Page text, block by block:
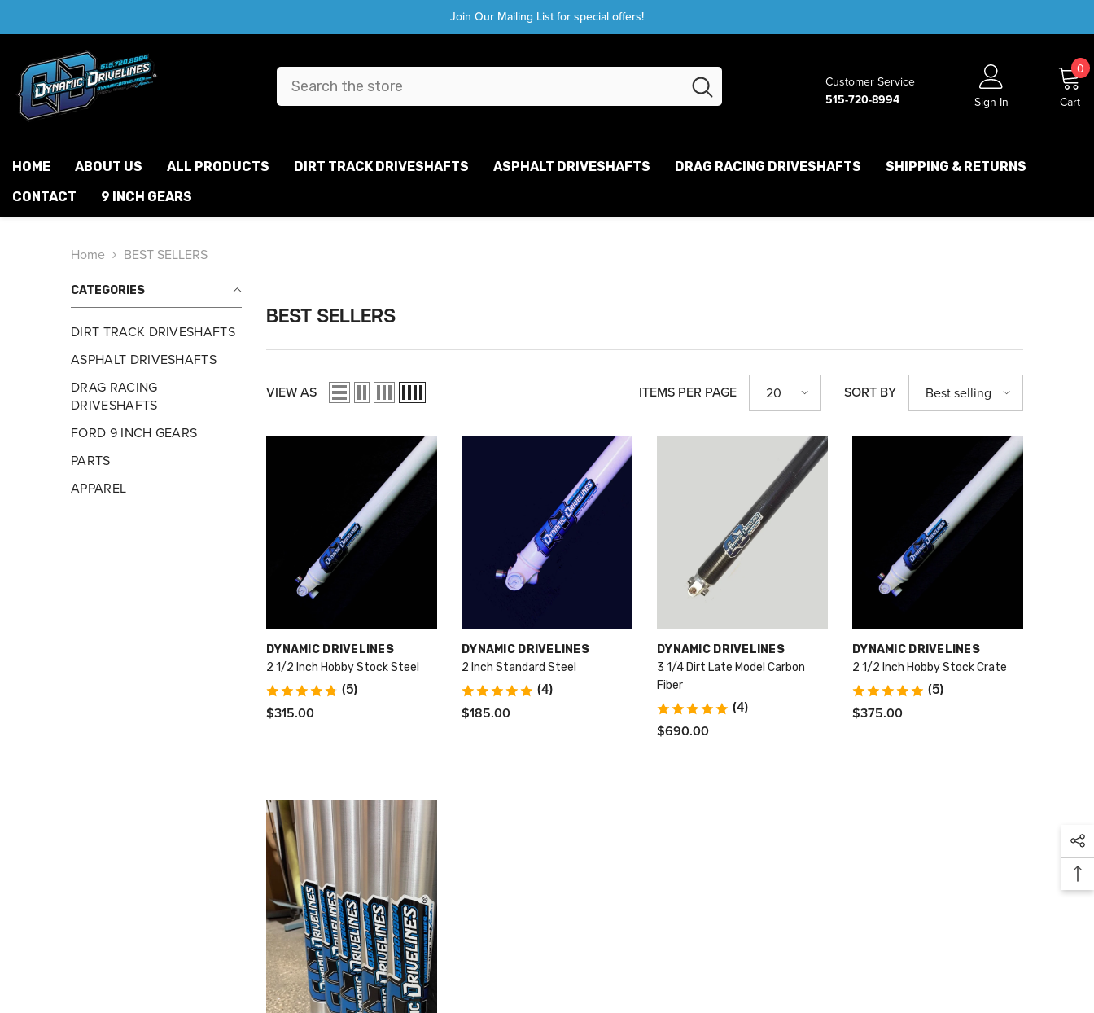
Join Our Mailing List for special offers!
Customer Service
515-720-8994
Sign In Cart
00
HOME ABOUT US ALL PRODUCTS DIRT TRACK DRIVESHAFTS ASPHALT DRIVESHAFTS DRAG RACING DRIVESHAFTS
SHIPPING & RETURNS
CONTACT
9 INCH GEARS
Home BEST SELLERS
CATEGORIES
DIRT TRACK DRIVESHAFTS
ASPHALT DRIVESHAFTS
DRAG RACING
DRIVESHAFTS
FORD 9 INCH GEARS
PARTS
APPAREL
BEST SELLERS
VIEW AS ITEMS PER PAGE 20 SORT BY Best selling
VENDOR:
DYNAMIC DRIVELINES
2 1/2 Inch Hobby Stock Steel
(5)
$315.00
VENDOR:
DYNAMIC DRIVELINES
2 Inch Standard Steel
(4)
$185.00
VENDOR:
DYNAMIC DRIVELINES
3 1/4 Dirt Late Model Carbon
Fiber
(4)
$690.00
VENDOR:
DYNAMIC DRIVELINES
2 1/2 Inch Hobby Stock Crate
(5)
$375.00